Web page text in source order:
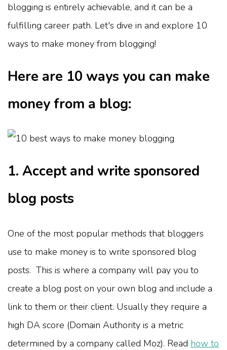
blogging is entirely achievable, and it can be a
fulfilling career path. Let's dive in and explore 10
ways to make money from blogging!
Here are 10 ways you can make
money from a blog:
1. Accept and write sponsored
blog posts
One of the most popular methods that bloggers
use to make money is to write sponsored blog
posts. This is where a company will pay you to
create a blog post on your own blog and include a
link to them or their client. Usually they require a
high DA score (Domain Authority is a metric
determined by a company called Moz). Read how to